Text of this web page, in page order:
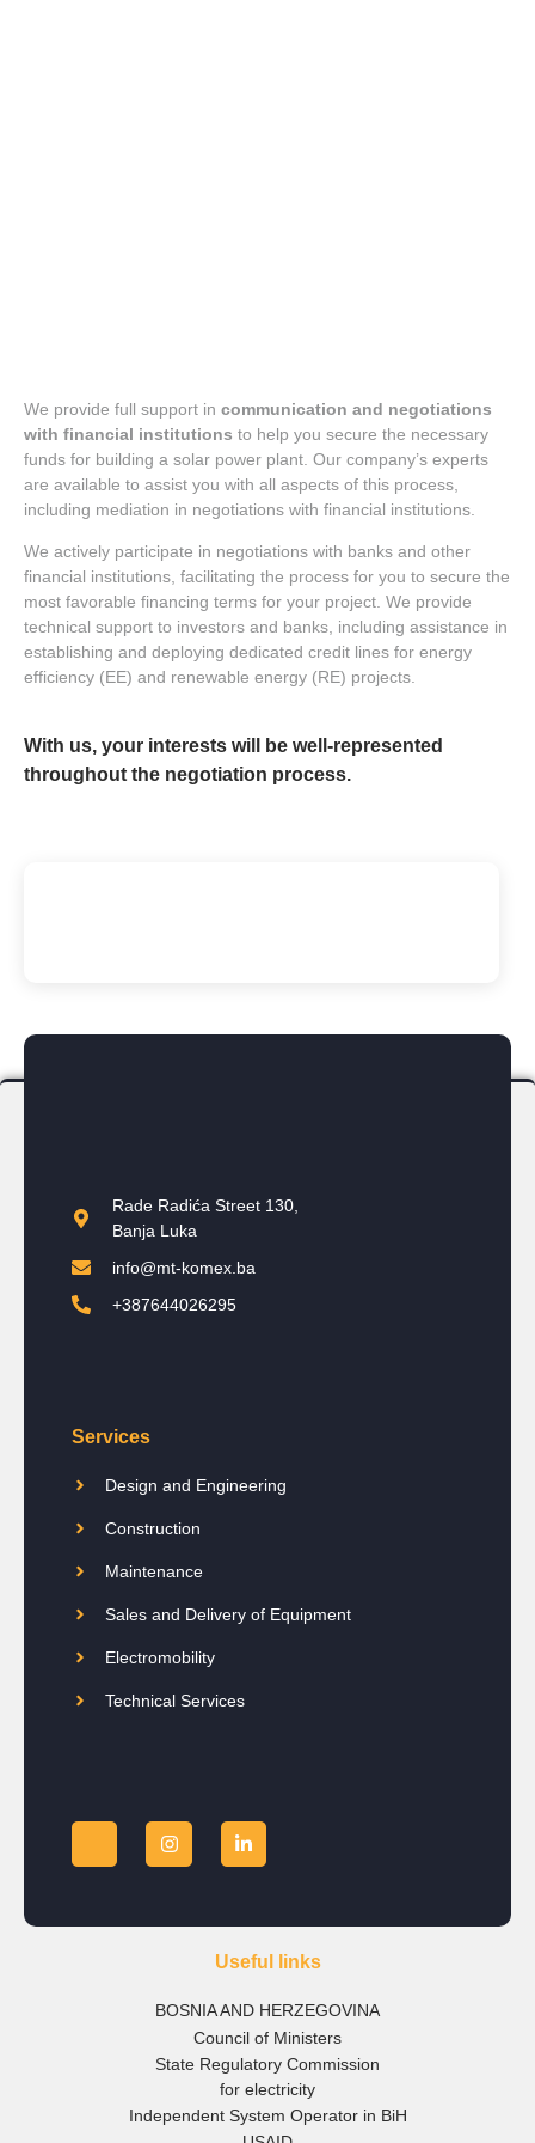
We provide full support in communication and negotiations
with financial institutions to help you secure the necessary
funds for building a solar power plant. Our company’s experts
are available to assist you with all aspects of this process,
including mediation in negotiations with financial institutions.
We actively participate in negotiations with banks and other
financial institutions, facilitating the process for you to secure the
most favorable financing terms for your project. We provide
technical support to investors and banks, including assistance in
establishing and deploying dedicated credit lines for energy
efficiency (EE) and renewable energy (RE) projects.
With us, your interests will be well-represented
throughout the negotiation process.
Rade Radića Street 130,
Banja Luka
info@mt-komex.ba
+387644026295
Services
Design and Engineering
Construction
Maintenance
Sales and Delivery of Equipment
Electromobility
Technical Services
Useful links
BOSNIA AND HERZEGOVINA
Council of Ministers
State Regulatory Commission
for electricity
Independent System Operator in BiH